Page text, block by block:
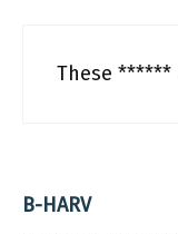
These ******
B-HARV